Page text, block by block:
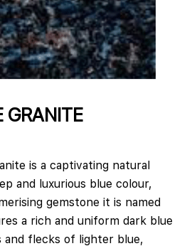
GRANITE
is a captivating natural
and luxurious blue colour,
gemstone it is named
a rich and uniform dark blue
flecks of lighter blue,